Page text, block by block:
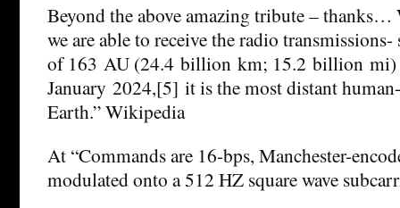
Beyond the above amazing tribute – thanks…
we are able to receive the radio
of 163 AU (24.4 billion km; 15.2 billion mi)
January 2024,[5] it is the most distant
Earth.” Wikipedia
At “Commands are 16-bps, Manchester-
modulated onto a 512 HZ square wave